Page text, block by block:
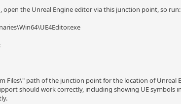
the Unreal Engine editor via this junction point, so run:
Files\" path of the junction point for the location of Unreal
should work correctly, including showing UE